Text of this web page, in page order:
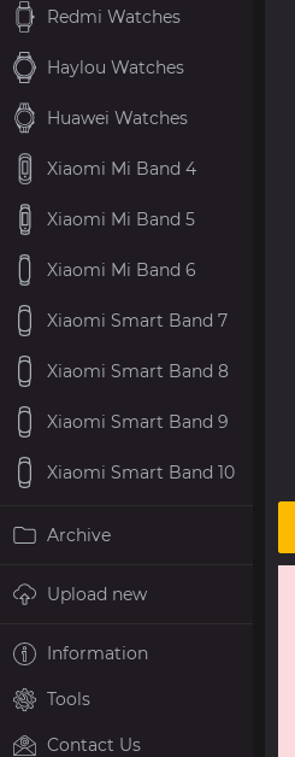
Redmi Watches
Haylou Watches
Huawei Watches
Xiaomi Mi Band 4
Xiaomi Mi Band 5
Xiaomi Mi Band 6
Xiaomi Smart Band 7
Xiaomi Smart Band 8
Xiaomi Smart Band 9
Xiaomi Smart Band 10
Archive
Upload new
Information
Tools
Contact Us